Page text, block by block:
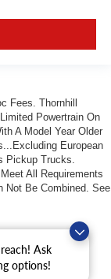
Ask
options!
Fees. Thornhill
Powertrain On
A Model Year Older
European
Pickup Trucks.
All Requirements
Not Be Combined. See